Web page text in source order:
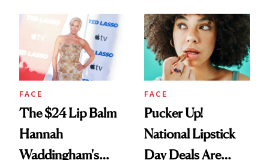
Paying Attention
FACE
The $24 Lip Balm
Hannah
Waddingham's
FACE
Pucker Up!
National Lipstick
Day Deals Are